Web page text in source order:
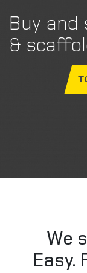
Buy
&
We
Easy.